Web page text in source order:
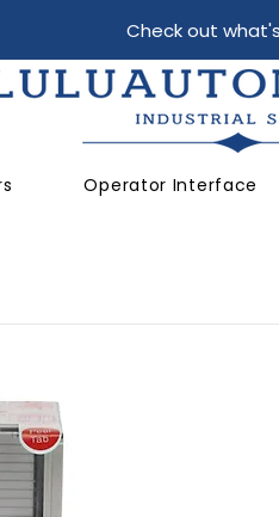
Check out
Operator Interface